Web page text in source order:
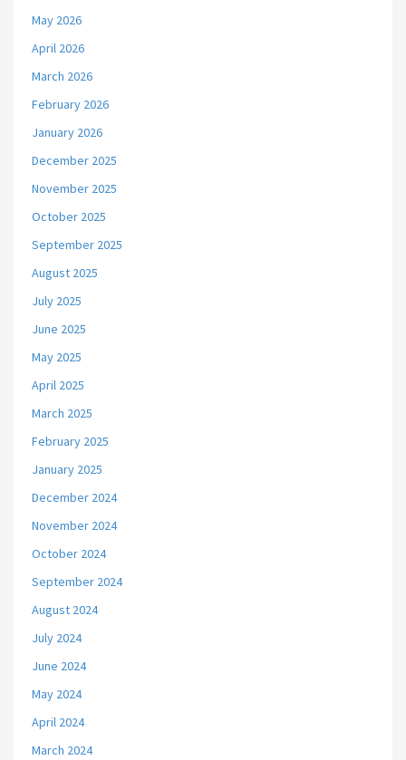
May 2026
April 2026
March 2026
February 2026
January 2026
December 2025
November 2025
October 2025
September 2025
August 2025
July 2025
June 2025
May 2025
April 2025
March 2025
February 2025
January 2025
December 2024
November 2024
October 2024
September 2024
August 2024
July 2024
June 2024
May 2024
April 2024
March 2024